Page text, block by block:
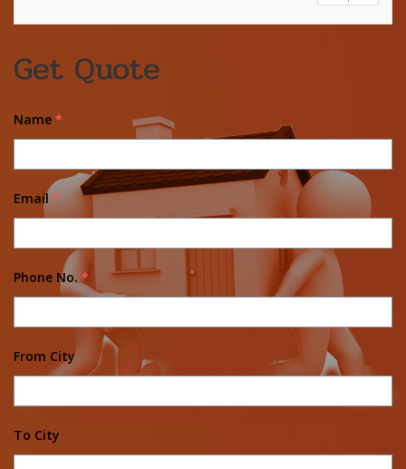
Get Quote
Name *
Email *
Phone No. *
From City
To City